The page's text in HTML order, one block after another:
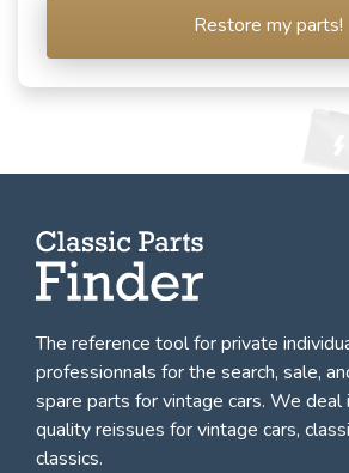
Restore my parts!
The reference tool for private
professionnals forthe search, sale,
spare parts for vintage cars. We deal
quality reissues for vintage cars,
classics.